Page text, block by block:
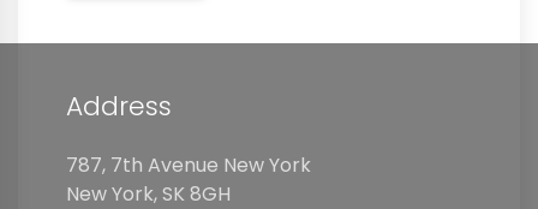
Address
787, 7th Avenue New York
New York, SK 8GH